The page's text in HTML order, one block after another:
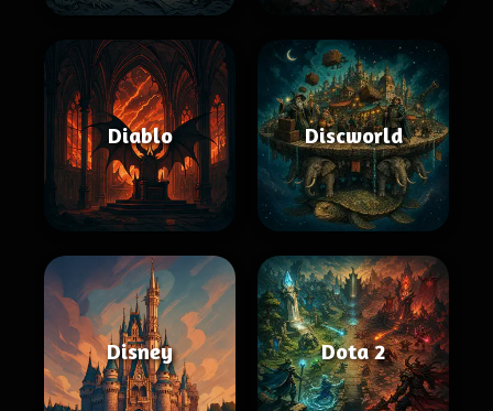
Diablo Discworld
Disney Dota 2